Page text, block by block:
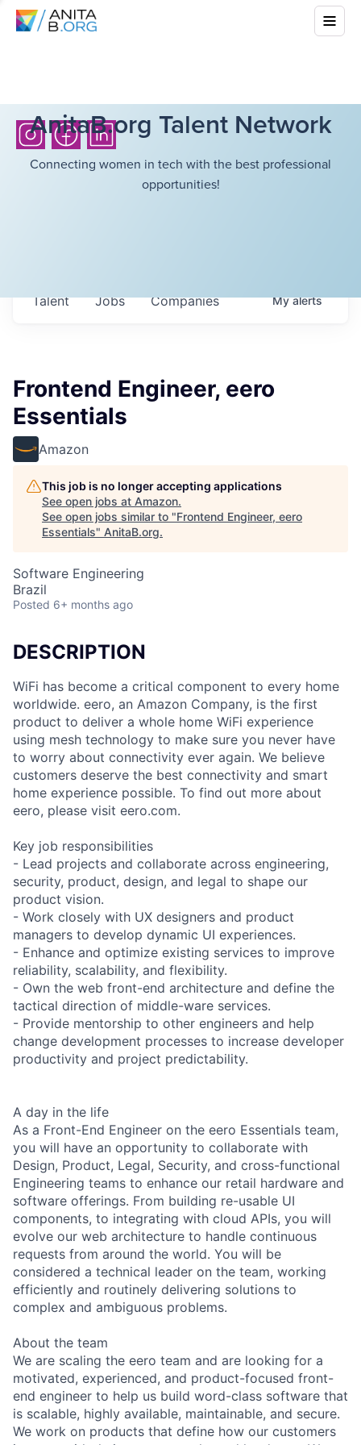
AnitaB.org Talent Network
Connecting women in tech with the best professional
opportunities!
Jobs Companies
Talent Myalerts
Frontend Engineer, eero
Essentials
Amazon
This job is no longer accepting applications
See open jobs at Amazon.
See open jobs similar to "Frontend Engineer, eero
Essentials" AnitaB.org.
Software Engineering
Brazil
Posted 6+ months ago
DESCRIPTION
WiFi has become a critical component to every home
worldwide. eero, an Amazon Company, is the first
product to deliver a whole home WiFi experience
using mesh technology to make sure you never have
to worry about connectivity ever again. We believe
customers deserve the best connectivity and smart
home experience possible. To find out more about
eero, please visit eero.com.
Key job responsibilities
- Lead projects and collaborate across engineering,
security, product, design, and legal to shape our
product vision.
- Work closely with UX designers and product
managers to develop dynamic UI experiences.
- Enhance and optimize existing services to improve
reliability, scalability, and flexibility.
- Own the web front-end architecture and define the
tactical direction of middle-ware services.
- Provide mentorship to other engineers and help
change development processes to increase developer
productivity and project predictability.
A day in the life
As a Front-End Engineer on the eero Essentials team,
you will have an opportunity to collaborate with
Design, Product, Legal, Security, and cross-functional
Engineering teams to enhance our retail hardware and
software offerings. From building re-usable UI
components, to integrating with cloud APIs, you will
evolve our web architecture to handle continuous
requests from around the world. You will be
considered a technical leader on the team, working
efficiently and routinely delivering solutions to
complex and ambiguous problems.
About the team
We are scaling the eero team and are looking for a
motivated, experienced, and product-focused front-
end engineer to help us build word-class software that
is scalable, highly available, maintainable, and secure.
We work on products that define how our customers